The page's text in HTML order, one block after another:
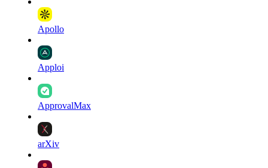
Apollo
Apploi
ApprovalMax
arXiv